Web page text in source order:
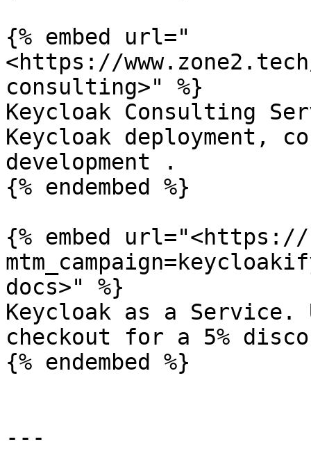
{% embed url="
<https://
consulting>" %}
Keycloak Consulting
Keycloak deployment,
development .
{% endembed %}
{% embed url="<https://
docs>" %}
Keycloak as a
checkout for a 5%
{% endembed %}
---